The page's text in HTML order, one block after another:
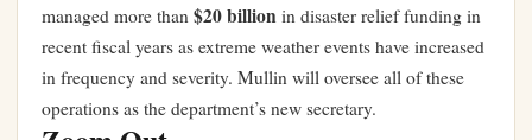
managed more than $20 billion in disaster relief funding in
recent fiscal years as extreme weather events have increased
in frequency and severity. Mullin will oversee all of these
operations as the department’s new secretary.